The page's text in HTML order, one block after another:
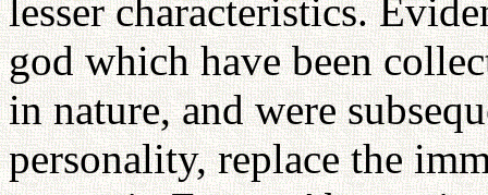
lesser characteristics.
god which have been
in nature, and were
personality, replace the